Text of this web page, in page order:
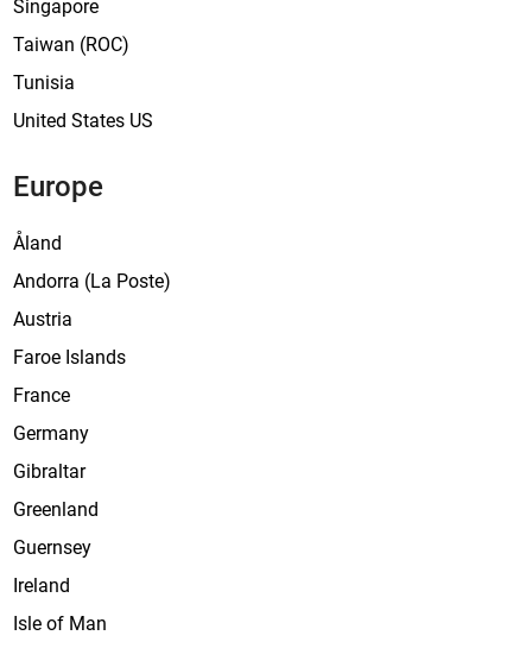
Singapore
Taiwan (ROC)
Tunisia
United States US
Europe
Åland
Andorra (La Poste)
Austria
Faroe Islands
France
Germany
Gibraltar
Greenland
Guernsey
Ireland
Isle of Man